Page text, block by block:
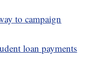
to campaign
loan payments